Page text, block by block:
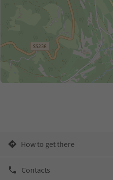
How to get there
Contacts